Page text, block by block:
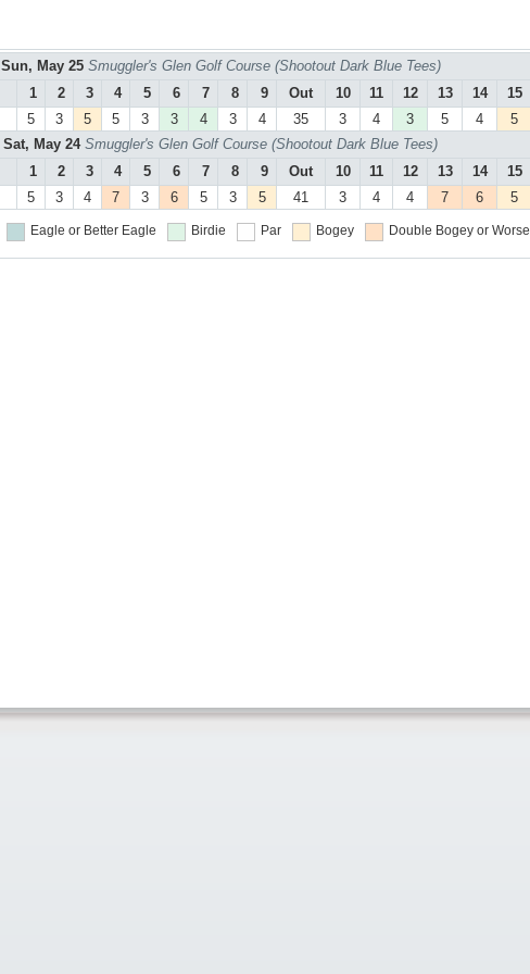
Sun, May 25 Smuggler's Glen Golf Course (Shootout Dark Blue Tees)
1
2 3 4 5 6 7 8 9 Out 10 11 12 13 14 15
5 3 5 5 3 3 4 3 4 35 3 4 3 5 4 5
Sat, May 24 Smuggler's Glen Golf Course (Shootout Dark Blue Tees)
1
2 3 4 5 6 7 8 9 Out 10 11 12 13 14 15
5 3 4 7 3 6 5 3 5 41 3 4 4 7 6 5
Eagle or Better Eagle Birdie Par Bogey Double Bogey or Worse